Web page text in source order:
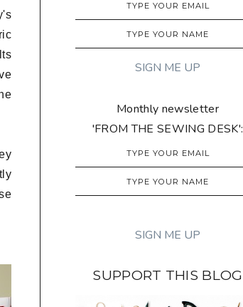
Monthly newsletter
'FROM THE SEWING DESK':
SUPPORT THIS BLOG